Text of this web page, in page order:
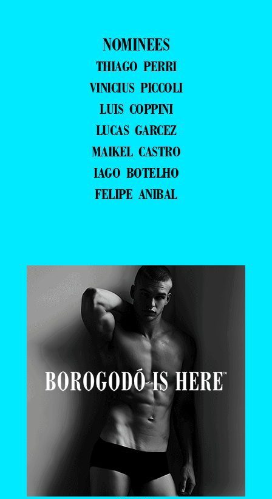
NOMINEES
THIAGO PERRI
VINICIUS PICCOLI
LUIS COPPINI
LUCAS GARCEZ
MAIKEL CASTRO
IAGO BOTELHO
FELIPE ANIBAL